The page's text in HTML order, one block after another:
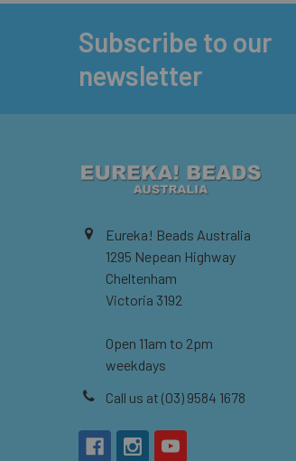
Subscribe to our
newsletter
Eureka! Beads Australia
1295 Nepean Highway
Cheltenham
Victoria 3192
Open 11am to 2pm
weekdays
Call us at (03) 9584 1678